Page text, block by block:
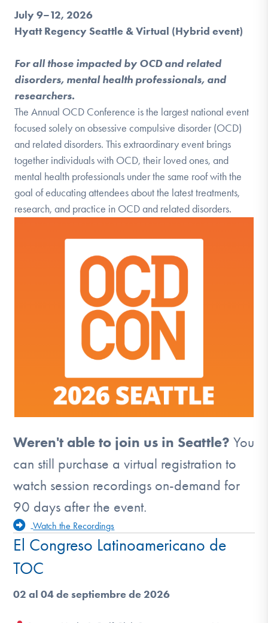
July 9–12, 2026
Hyatt Regency Seattle & Virtual (Hybrid event)
For all those impacted by OCD and related
disorders, mental health professionals, and
researchers.
The Annual OCD Conference is the largest national event
focused solely on obsessive compulsive disorder (OCD)
and related disorders. This extraordinary event brings
together individuals with OCD, their loved ones, and
mental health professionals under the same roof with the
goal of educating attendees about the latest treatments,
research, and practice in OCD and related disorders.
Weren't able to join us in Seattle? You
can still purchase a virtual registration to
watch session recordings on-demand for
90 days after the event.
Watch the Recordings
El Congreso Latinoamericano de
TOC
02 al 04 de septiembre de 2026